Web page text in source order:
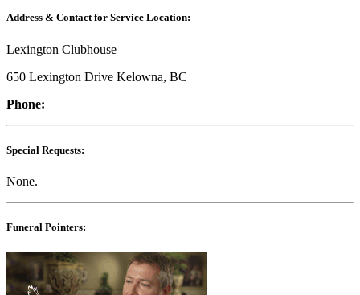
Address & Contact for Service Location:
Lexington Clubhouse
650 Lexington Drive Kelowna, BC
Phone:
Special Requests:
None.
Funeral Pointers: